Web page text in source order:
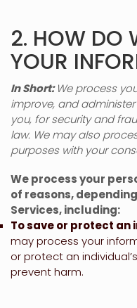
2. HOW DO
YOUR
In Short:We process
improve, and
you, for security and
law. We may also
purposes with your
We process your
of reasons,
Services, including:
To save or protect
may process your
or protect an
prevent harm.